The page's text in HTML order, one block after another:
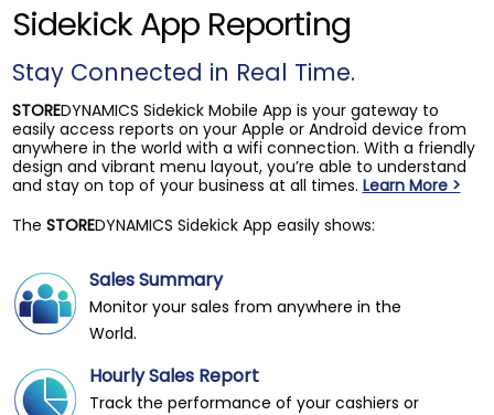
Sidekick App Reporting
Stay Connected in Real Time.
STOREDYNAMICS Sidekick Mobile App is your gateway to
easily access reports on your Apple or Android device from
anywhere in the world with a wifi connection. With a friendly
design and vibrant menu layout, you’re able to understand
and stay on top of your business at all times. Learn More >
The STOREDYNAMICS Sidekick App easily shows:
Sales Summary
Monitor your sales from anywhere in the
World.
Hourly Sales Report
Track the performance of your cashiers or